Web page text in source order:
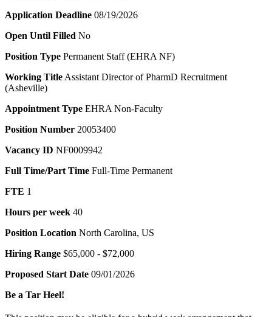
Application Deadline 08/19/2026
Open Until Filled No
Position Type Permanent Staff (EHRA NF)
Working Title Assistant Director of PharmD Recruitment
(Asheville)
Appointment Type EHRA Non-Faculty
Position Number 20053400
Vacancy ID NF0009942
Full Time/Part Time Full-Time Permanent
FTE 1
Hours per week 40
Position Location North Carolina, US
Hiring Range $65,000 - $72,000
Proposed Start Date 09/01/2026
Be a Tar Heel!